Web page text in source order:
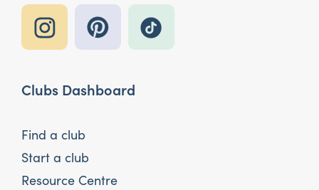
Clubs Dashboard
Find a club
Start a club
Resource Centre